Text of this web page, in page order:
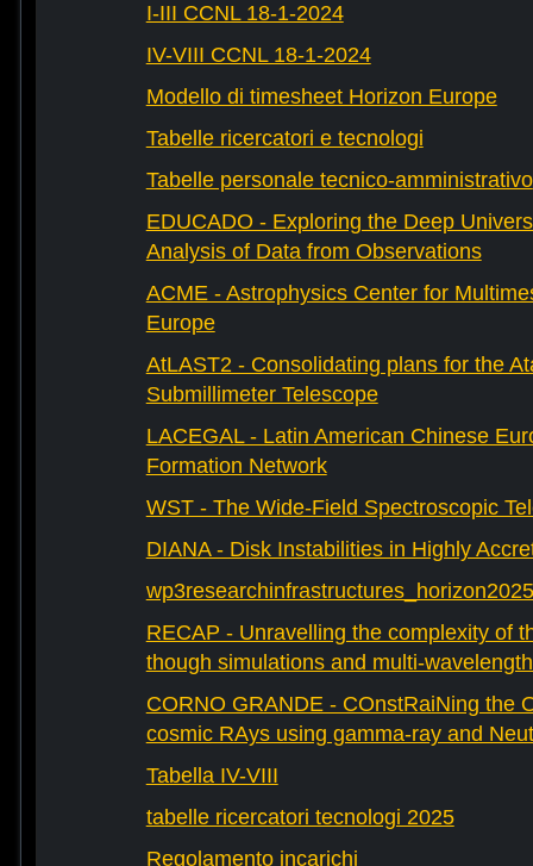
I-III CCNL 18-1-2024
IV-VIII CCNL 18-1-2024
Modello di timesheet Horizon Europe
Tabelle ricercatori e tecnologi
Tabelle personale tecnico-amministrativo
EDUCADO - Exploring the Deep
Analysis of Data from Observations
ACME - Astrophysics Center for
Europe
AtLAST2 - Consolidating plans for the
Submillimeter Telescope
LACEGAL - Latin American Chinese
Formation Network
WST - The Wide-Field Spectroscopic
DIANA - Disk Instabilities in Highly
RECAP - Unravelling the complexity of
though simulations and multi-
CORNO GRANDE - COnstRaiNing the
cosmic RAys using gamma-ray and
Tabella IV-VIII
tabelle ricercatori tecnologi 2025
Regolamento incarichi